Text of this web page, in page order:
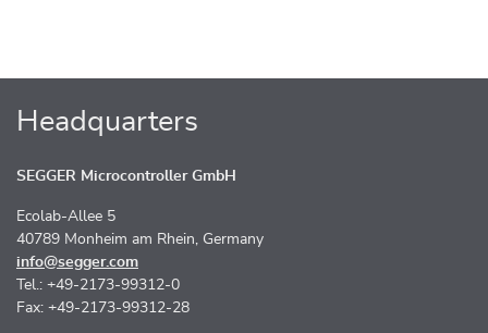
Headquarters
SEGGER Microcontroller GmbH
Ecolab-Allee 5
40789 Monheim am Rhein, Germany
info@segger.com
Tel.: +49-2173-99312-0
Fax: +49-2173-99312-28